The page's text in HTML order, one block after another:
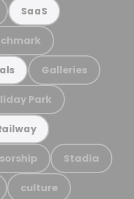
SaaS
Galleries
Park
Stadia
culture